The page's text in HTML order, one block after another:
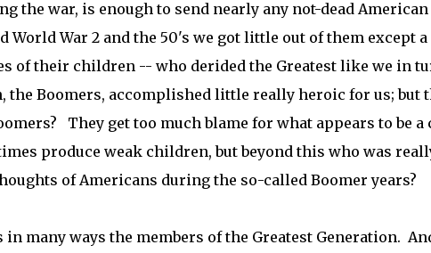
the war, is enough to send nearly any not-dead
War 2 and the 50's we got little out of them except a
of their children -- who derided the Greatest like we in
the Boomers, accomplished little really heroic for us; but
They get too much blame for what appears to be a
produce weak children, but beyond this who was
of Americans during the so-called Boomer years?
many ways the members of the Greatest Generation.